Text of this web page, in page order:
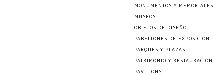
MONUMENTOS Y MEMORIALES
MUSEOS
OBJETOS DE DISEÑO
PABELLONES DE EXPOSICIÓN
PARQUES Y PLAZAS
PATRIMONIO Y RESTAURACIÓN
PAVILIONS